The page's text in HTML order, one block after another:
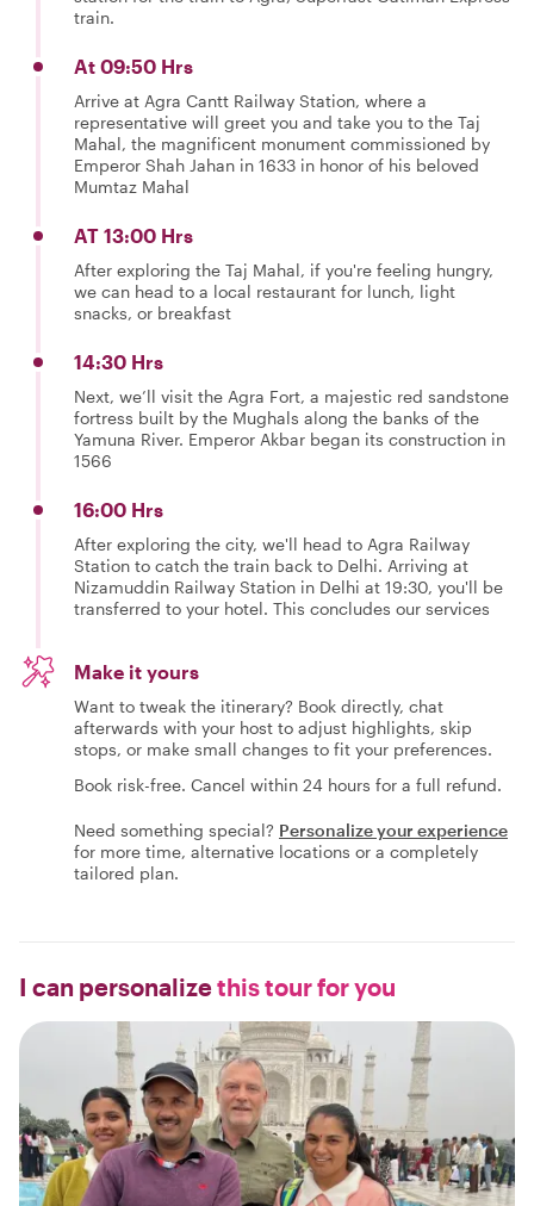
train.
At 09:50 Hrs
Arrive at Agra Cantt Railway Station, where a
representative will greet you and take you to the Taj
Mahal, the magnificent monument commissioned by
Emperor Shah Jahan in 1633 in honor of his beloved
Mumtaz Mahal
AT 13:00 Hrs
After exploring the Taj Mahal, if you're feeling hungry,
we can head to a local restaurant for lunch, light
snacks, or breakfast
14:30 Hrs
Next, we’ll visit the Agra Fort, a majestic red sandstone
fortress built by the Mughals along the banks of the
Yamuna River. Emperor Akbar began its construction in
1566
16:00 Hrs
After exploring the city, we'll head to Agra Railway
Station to catch the train back to Delhi. Arriving at
Nizamuddin Railway Station in Delhi at 19:30, you'll be
transferred to your hotel. This concludes our services
Make it yours
Want to tweak the itinerary? Book directly, chat
afterwards with your host to adjust highlights, skip
stops, or make small changes to fit your preferences.
Book risk-free. Cancel within 24 hours for a full refund.
Need something special? Personalize your experience
for more time, alternative locations or a completely
tailored plan.
I can personalizethis tour for you